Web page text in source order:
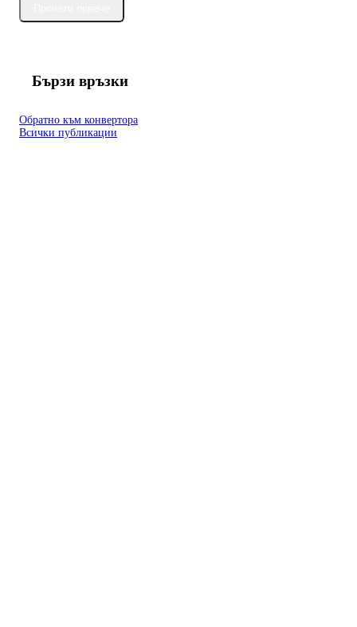
Бързи връзки
Обратно към конвертора
Всички публикации